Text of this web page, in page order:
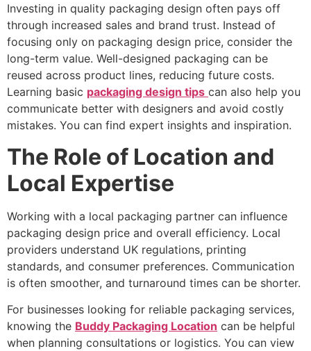
Investing in quality packaging design often pays off
through increased sales and brand trust. Instead of
focusing only on packaging design price, consider the
long-term value. Well-designed packaging can be
reused across product lines, reducing future costs.
Learning basic packaging design tips can also help you
communicate better with designers and avoid costly
mistakes. You can find expert insights and inspiration.
The Role of Location and
Local Expertise
Working with a local packaging partner can influence
packaging design price and overall efficiency. Local
providers understand UK regulations, printing
standards, and consumer preferences. Communication
is often smoother, and turnaround times can be shorter.
For businesses looking for reliable packaging services,
knowing the Buddy Packaging Location can be helpful
when planning consultations or logistics. You can view